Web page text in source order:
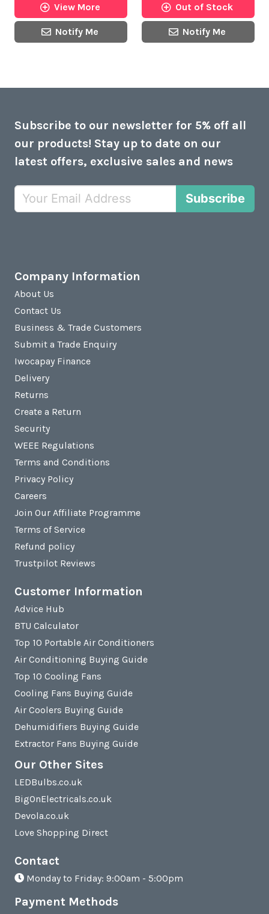
View More
Notify Me
Out of Stock
Notify Me
Subscribe to our newsletter for 5% off all
our products! Stay up to date on our
latest offers, exclusive sales and news
Subscribe
Company Information
About Us
Contact Us
Business & Trade Customers
Submit a Trade Enquiry
Iwocapay Finance
Delivery
Returns
Create a Return
Security
WEEE Regulations
Terms and Conditions
Privacy Policy
Careers
Join Our Affiliate Programme
Terms of Service
Refund policy
Trustpilot Reviews
Customer Information
Advice Hub
BTU Calculator
Top 10 Portable Air Conditioners
Air Conditioning Buying Guide
Top 10 Cooling Fans
Cooling Fans Buying Guide
Air Coolers Buying Guide
Dehumidifiers Buying Guide
Extractor Fans Buying Guide
Our Other Sites
LEDBulbs.co.uk
BigOnElectricals.co.uk
Devola.co.uk
Love Shopping Direct
Contact
Monday to Friday: 9:00am - 5:00pm
Payment Methods